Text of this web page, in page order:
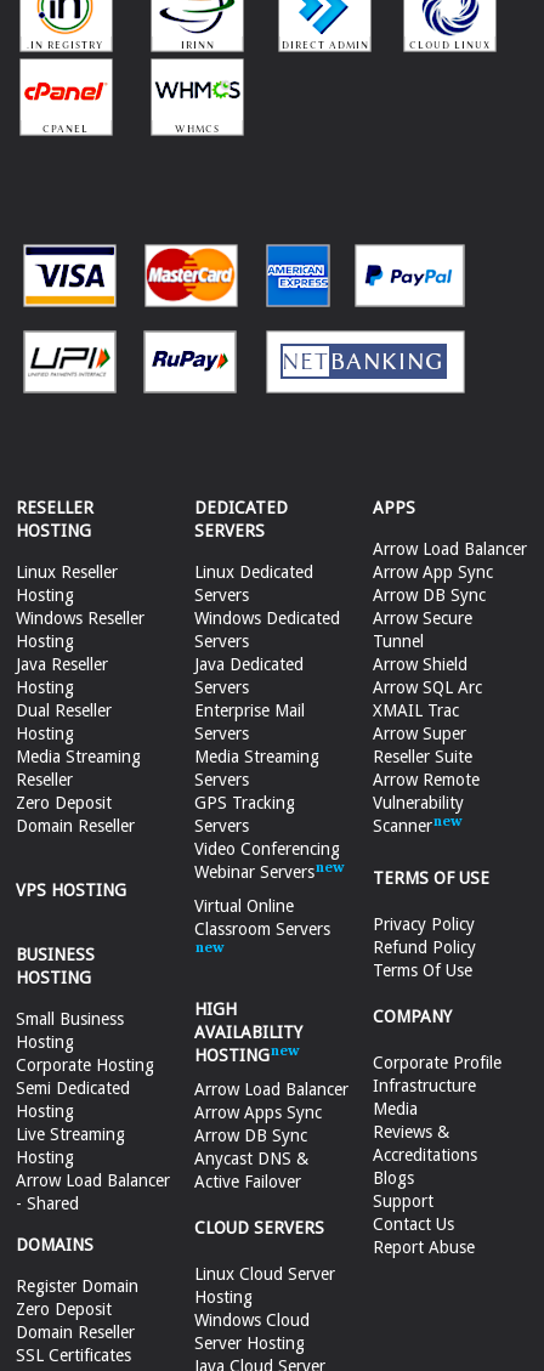
RESELLER
HOSTING
Linux Reseller
Hosting
Windows Reseller
Hosting
Java Reseller
Hosting
Dual Reseller
Hosting
Media Streaming
Reseller
Zero Deposit
Domain Reseller
VPS HOSTING
BUSINESS
HOSTING
Small Business
Hosting
Corporate Hosting
Semi Dedicated
Hosting
Live Streaming
Hosting
Arrow Load Balancer
- Shared
DOMAINS
Register Domain
Zero Deposit
Domain Reseller
SSL Certificates
DEDICATED
SERVERS
Linux Dedicated
Servers
Windows Dedicated
Servers
Java Dedicated
Servers
Enterprise Mail
Servers
Media Streaming
Servers
GPS Tracking
Servers
Video Conferencing
Webinar Servers
Virtual Online
Classroom Servers
HIGH
AVAILABILITY
HOSTING
Arrow Load Balancer
Arrow Apps Sync
Arrow DB Sync
Anycast DNS &
Active Failover
CLOUD SERVERS
Linux Cloud Server
Hosting
Windows Cloud
Server Hosting
Java Cloud Server
APPS
Arrow Load Balancer
Arrow App Sync
Arrow DB Sync
Arrow Secure
Tunnel
Arrow Shield
Arrow SQL Arc
XMAIL Trac
Arrow Super
Reseller Suite
Arrow Remote
Vulnerability
Scanner
TERMS OF USE
Privacy Policy
Refund Policy
Terms Of Use
COMPANY
Corporate Profile
Infrastructure
Media
Reviews &
Accreditations
Blogs
Support
Contact Us
Report Abuse